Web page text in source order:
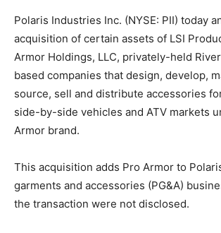
Polaris Industries Inc. (NYSE: PII) today
acquisition of certain assets of LSI
Armor Holdings, LLC, privately-held
based companies that design, develop,
source, sell and distribute accessories
side-by-side vehicles and ATV markets
Armor brand.
This acquisition adds Pro Armor to
garments and accessories (PG&A)
the transaction were not disclosed.